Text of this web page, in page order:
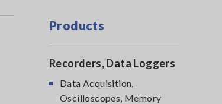
Products
Recorders, Data Loggers
Data Acquisition,
Oscilloscopes, Memory